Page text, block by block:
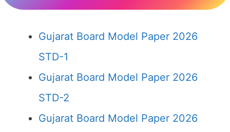
Gujarat Board Model Paper 2026
STD-1
Gujarat Board Model Paper 2026
STD-2
Gujarat Board Model Paper 2026